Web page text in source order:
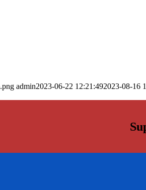
admin2023-06-22 12:21:492023-08-16